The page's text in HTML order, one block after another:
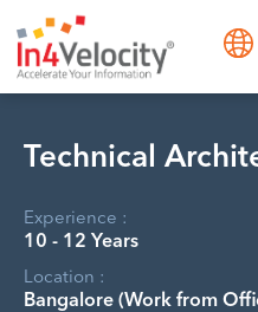
Technical
Experience :
10 - 12 Years
Location :
Bangalore (Work from